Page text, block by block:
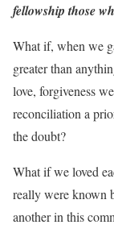
fellowship those
What if, when we
greater than
love, forgiveness
reconciliation a
the doubt?
What if we loved
really were known
another in this